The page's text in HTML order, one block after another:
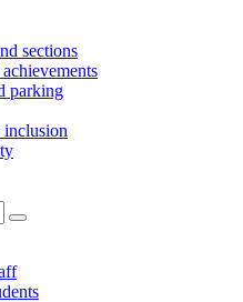
sections
parking